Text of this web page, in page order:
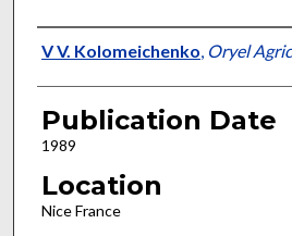
Presenter
V V. Kolomeichenko, Oryel
Publication Date
1989
Location
Nice France